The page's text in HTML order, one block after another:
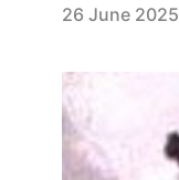
26 June 2025